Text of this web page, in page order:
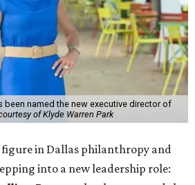
been named the new executive director of
of Klyde Warren Park
figure in Dallas philanthropy and
into a new leadership role: